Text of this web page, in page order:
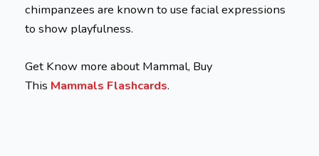
chimpanzees are known to use facial expressions
to show playfulness.
Get Know more about Mammal, Buy
This Mammals Flashcards.